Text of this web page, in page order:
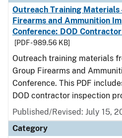
Outreach Training Materials
Firearms and Ammunition
Conference: DOD
[PDF - 989.56 KB]
Outreach training materials
Group Firearms and
Conference. This PDF
DOD contractor inspection
Published/Revised: July 15,
Category